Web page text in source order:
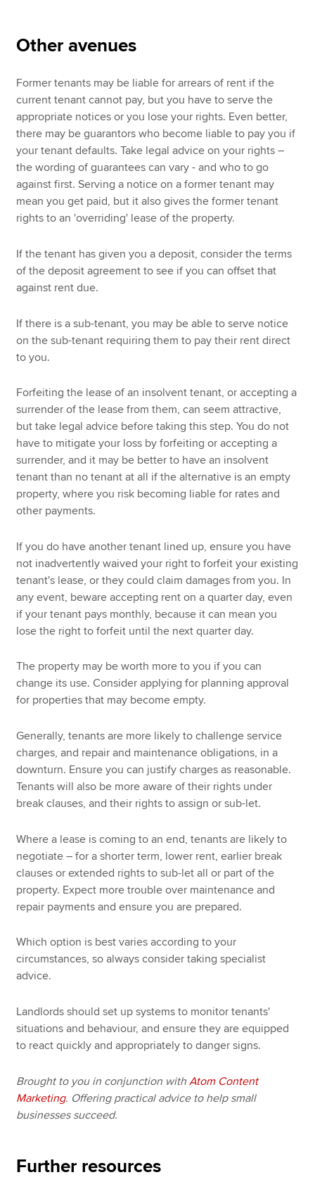
Other avenues
Former tenants may be liable for arrears of rent if the
current tenant cannot pay, but you have to serve the
appropriate notices or you lose your rights. Even better,
there may be guarantors who become liable to pay you if
your tenant defaults. Take legal advice on your rights –
the wording of guarantees can vary - and who to go
against first. Serving a notice on a former tenant may
mean you get paid, but it also gives the former tenant
rights to an 'overriding' lease of the property.
If the tenant has given you a deposit, consider the terms
of the deposit agreement to see if you can offset that
against rent due.
If there is a sub-tenant, you may be able to serve notice
on the sub-tenant requiring them to pay their rent direct
to you.
Forfeiting the lease of an insolvent tenant, or accepting a
surrender of the lease from them, can seem attractive,
but take legal advice before taking this step. You do not
have to mitigate your loss by forfeiting or accepting a
surrender, and it may be better to have an insolvent
tenant than no tenant at all if the alternative is an empty
property, where you risk becoming liable for rates and
other payments.
If you do have another tenant lined up, ensure you have
not inadvertently waived your right to forfeit your existing
tenant's lease, or they could claim damages from you. In
any event, beware accepting rent on a quarter day, even
if your tenant pays monthly, because it can mean you
lose the right to forfeit until the next quarter day.
The property may be worth more to you if you can
change its use. Consider applying for planning approval
for properties that may become empty.
Generally, tenants are more likely to challenge service
charges, and repair and maintenance obligations, in a
downturn. Ensure you can justify charges as reasonable.
Tenants will also be more aware of their rights under
break clauses, and their rights to assign or sub-let.
Where a lease is coming to an end, tenants are likely to
negotiate – for a shorter term, lower rent, earlier break
clauses or extended rights to sub-let all or part of the
property. Expect more trouble over maintenance and
repair payments and ensure you are prepared.
Which option is best varies according to your
circumstances, so always consider taking specialist
advice.
Landlords should set up systems to monitor tenants'
situations and behaviour, and ensure they are equipped
to react quickly and appropriately to danger signs.
Brought to you in conjunction withAtom Content
Marketing. Offering practical advice to help small
businesses succeed.
Further resources